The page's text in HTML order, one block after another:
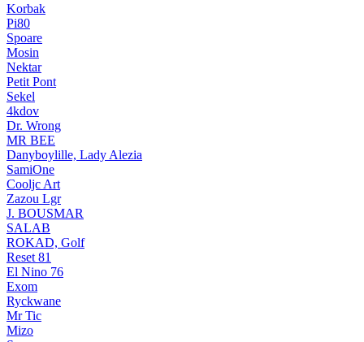
Korbak
Pi80
Spoare
Mosin
Nektar
Petit Pont
Sekel
4kdov
Dr. Wrong
MR BEE
Danyboylille, Lady Alezia
SamiOne
Cooljc Art
Zazou Lgr
J. BOUSMAR
SALAB
ROKAD, Golf
Reset 81
El Nino 76
Exom
Ryckwane
Mr Tic
Mizo